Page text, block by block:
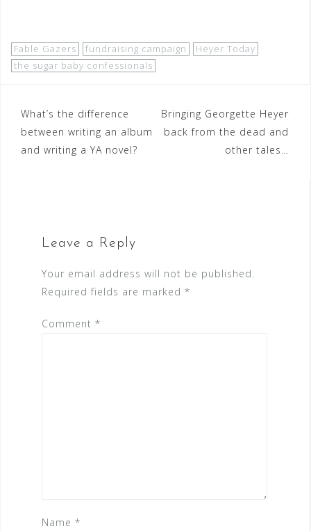
Fable Gazers fundraising campaign
Heyer Today
the sugar baby confessionals
Post
navigation
What’s the difference
between writing an album
and writing a YA novel?
Bringing Georgette Heyer
back from the dead and
other tales…
Leave a Reply
Your email address will not be published.
Required fields are marked *
Comment *
Name *